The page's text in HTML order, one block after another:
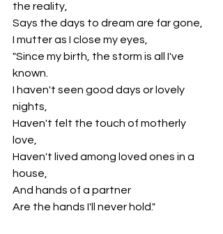
the reality,
Says the days to dream are far gone,
I mutter as I close my eyes,
"Since my birth, the storm is all I've
known.
I haven't seen good days or lovely
nights,
Haven't felt the touch of motherly
love,
Haven't lived among loved ones in a
house,
And hands of a partner
Are the hands I'll never hold."